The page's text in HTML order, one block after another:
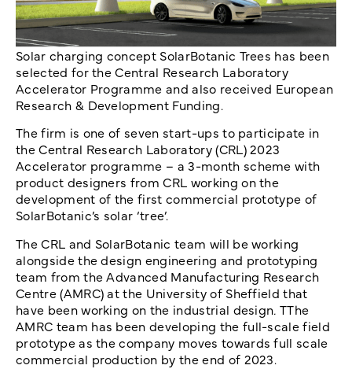
Solar charging concept SolarBotanic Trees has been
selected for the Central Research Laboratory
Accelerator Programme and also received European
Research & Development Funding.
The firm is one of seven start-ups to participate in
the Central Research Laboratory (CRL) 2023
Accelerator programme – a 3-month scheme with
product designers from CRL working on the
development of the first commercial prototype of
SolarBotanic’s solar ‘tree’.
The CRL and SolarBotanic team will be working
alongside the design engineering and prototyping
team from the Advanced Manufacturing Research
Centre (AMRC) at the University of Sheffield that
have been working on the industrial design.TThe
AMRC team has been developing the full-scale field
prototype as the company moves towards full scale
commercial production by the end of 2023.